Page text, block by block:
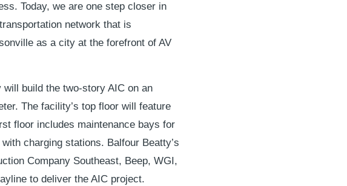
Today, we are one step closer in
network that is
as a city at the forefront of AV
build the two-story AIC on an
The facility’s top floor will feature
floor includes maintenance bays for
charging stations. Balfour Beatty’s
Company Southeast, Beep, WGI,
to deliver the AIC project.